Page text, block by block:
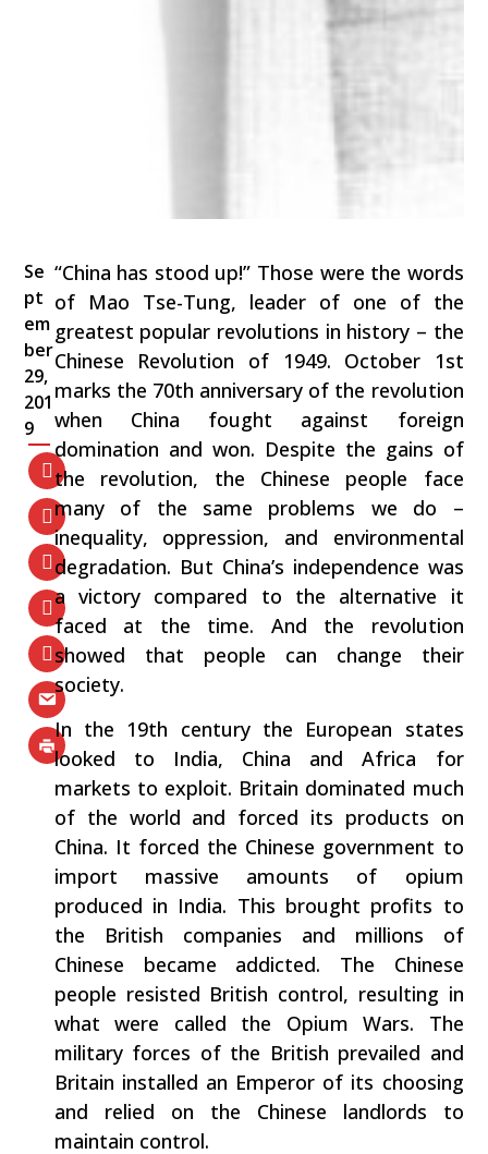
Se
pt
em
ber
29,
201
9
“China has stood up!” Those were the words
of Mao Tse-Tung, leader of one of the
greatest popular revolutions in history – the
Chinese Revolution of 1949. October 1st
marks the 70th anniversary of the revolution
when China fought against foreign
domination and won. Despite the gains of
the revolution, the Chinese people face
many of the same problems we do –
inequality, oppression, and environmental
degradation. But China’s independence was
a victory compared to the alternative it
faced at the time. And the revolution
showed that people can change their
society.
In the 19th century the European states
looked to India, China and Africa for
markets to exploit. Britain dominated much
of the world and forced its products on
China. It forced the Chinese government to
import massive amounts of opium
produced in India. This brought profits to
the British companies and millions of
Chinese became addicted. The Chinese
people resisted British control, resulting in
what were called the Opium Wars. The
military forces of the British prevailed and
Britain installed an Emperor of its choosing
and relied on the Chinese landlords to
maintain control.